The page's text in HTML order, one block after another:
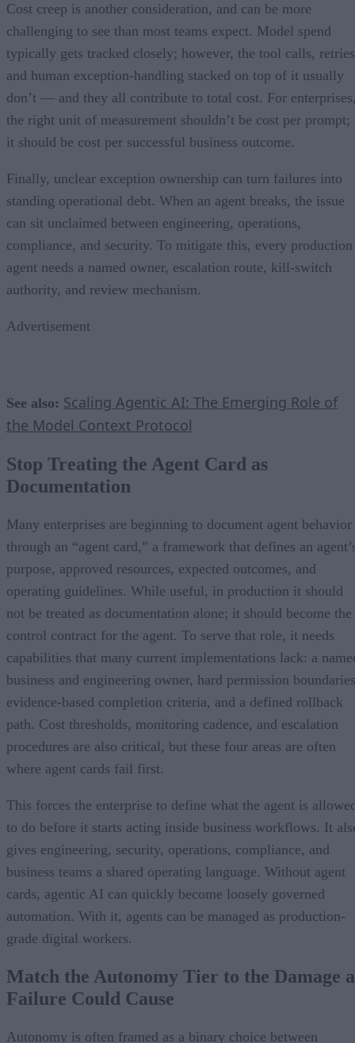
Cost creep is another consideration, and can be more
challenging to see than most teams expect. Model spend
typically gets tracked closely; however, the tool calls,
and human exception-handling stacked on top of it usually
don’t — and they all contribute to total cost. For
the right unit of measurement shouldn’t be cost per prompt;
it should be cost per successful business outcome.
Finally, unclear exception ownership can turn failures into
standing operational debt. When an agent breaks, the issue
can sit unclaimed between engineering, operations,
compliance, and security. To mitigate this, every production
agent needs a named owner, escalation route, kill-switch
authority, and review mechanism.
Advertisement
See also: Scaling Agentic AI: The Emerging Role of
the Model Context Protocol
Stop Treating the Agent Card as
Documentation
Many enterprises are beginning to document agent behavior
through an “agent card,” a framework that defines an
purpose, approved resources, expected outcomes, and
operating guidelines. While useful, in production it should
not be treated as documentation alone; it should become the
control contract for the agent. To serve that role, it needs
capabilities that many current implementations lack: a
business and engineering owner, hard permission
evidence-based completion criteria, and a defined rollback
path. Cost thresholds, monitoring cadence, and escalation
procedures are also critical, but these four areas are often
where agent cards fail first.
This forces the enterprise to define what the agent is
to do before it starts acting inside business workflows. It
gives engineering, security, operations, compliance, and
business teams a shared operating language. Without agent
cards, agentic AI can quickly become loosely governed
automation. With it, agents can be managed as production-
grade digital workers.
Match the Autonomy Tier to the Damage a
Failure Could Cause
Autonomy is often framed as a binary choice between